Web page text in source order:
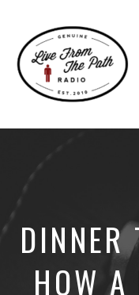
Faith.
DINNER
HOW